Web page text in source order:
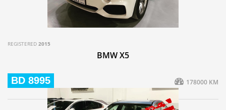
REGISTERED 2015
BMW X5
BD 8995 178000 KM